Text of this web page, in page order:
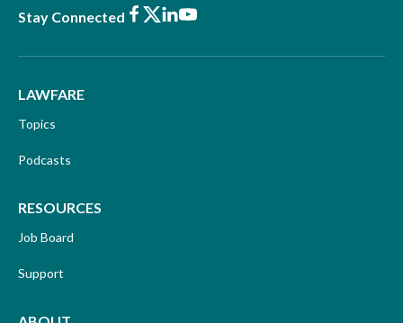
Stay Connected Facebook
X LinkedIn
Youtube
LAWFARE
Topics
Podcasts
RESOURCES
Job Board
Support